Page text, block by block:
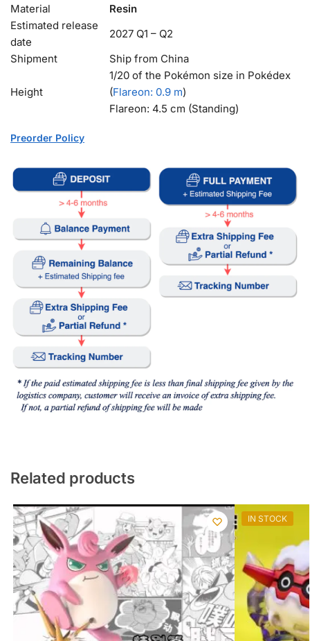
Material
Resin
Estimated release
date
2027 Q1 – Q2
Shipment
Ship from China
Height
1/20 of the Pokémon size in Pokédex
(Flareon: 0.9 m)
Flareon: 4.5 cm (Standing)
Preorder Policy
Related products
IN STOCK